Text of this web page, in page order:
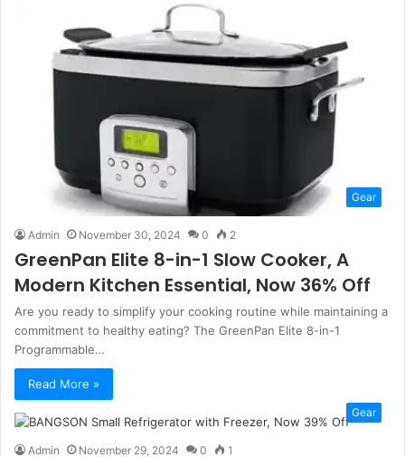
Gear
Admin November 30, 2024 0 2
GreenPan Elite 8-in-1 Slow Cooker, A
Modern Kitchen Essential, Now 36% Off
Are you ready to simplify your cooking routine while maintaining a
commitment to healthy eating? The GreenPan Elite 8-in-1
Programmable…
Read More »
Gear
Admin November 29, 2024 0 1